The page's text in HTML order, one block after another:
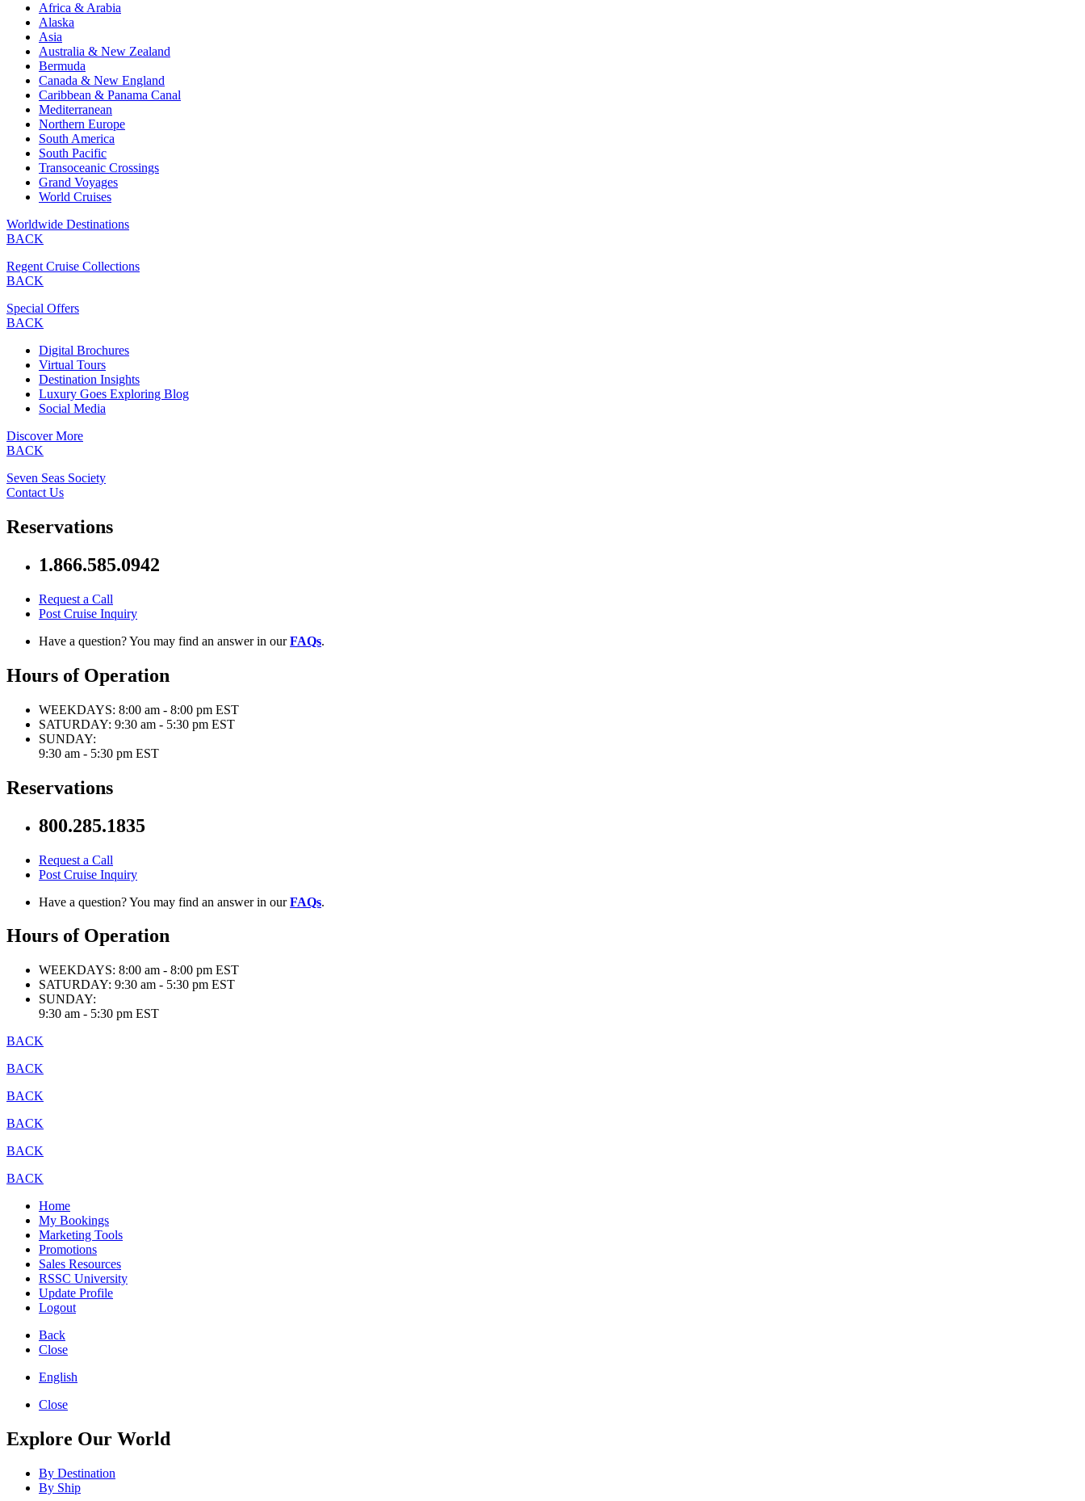
Africa & Arabia
Alaska
Asia
Australia & New Zealand
Bermuda
Canada & New England
Caribbean & Panama Canal
Mediterranean
Northern Europe
South America
South Pacific
Transoceanic Crossings
Grand Voyages
World Cruises
Worldwide Destinations
BACK
Regent Cruise Collections
BACK
Special Offers
BACK
Digital Brochures
Virtual Tours
Destination Insights
Luxury Goes Exploring Blog
Social Media
Discover More
BACK
Seven Seas Society
Contact Us
Reservations
1.866.585.0942
Request a Call
Post Cruise Inquiry
Have a question? You may find an answer in ourFAQs.
Hours of Operation
WEEKDAYS: 8:00 am - 8:00 pm EST
SATURDAY: 9:30 am - 5:30 pm EST
SUNDAY:
9:30 am - 5:30 pm EST
Reservations
800.285.1835
Request a Call
Post Cruise Inquiry
Have a question? You may find an answer in ourFAQs.
Hours of Operation
WEEKDAYS: 8:00 am - 8:00 pm EST
SATURDAY: 9:30 am - 5:30 pm EST
SUNDAY:
9:30 am - 5:30 pm EST
BACK
BACK
BACK
BACK
BACK
BACK
Home
My Bookings
Marketing Tools
Promotions
Sales Resources
RSSC University
Update Profile
Logout
Back
Close
English
Close
Explore Our World
By Destination
By Ship